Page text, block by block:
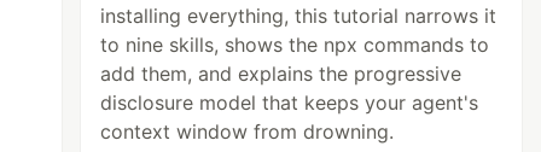
installing everything, this tutorial narrows it
to nine skills, shows the npx commands to
add them, and explains the progressive
disclosure model that keeps your agent's
context window from drowning.